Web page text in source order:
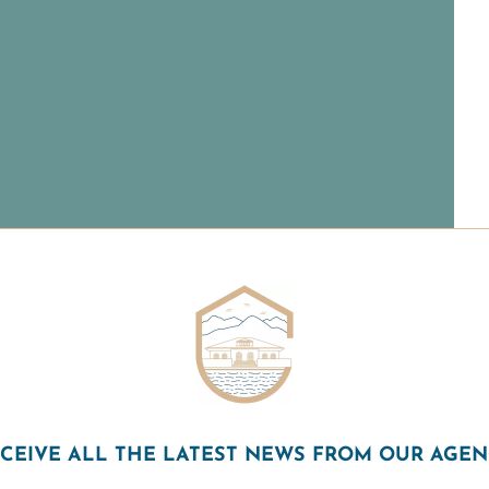
ALL THE LATEST NEWS FROM OUR